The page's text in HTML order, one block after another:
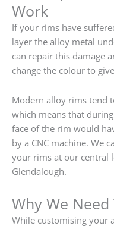
Work
If your rims have
layer the alloy metal
can repair this damage
change the colour to
Modern alloy rims tend
which means that
face of the rim would
by a CNC machine. We
your rims at our central
Glendalough.
Why We
While customising your